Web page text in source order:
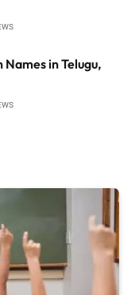
in Telugu,